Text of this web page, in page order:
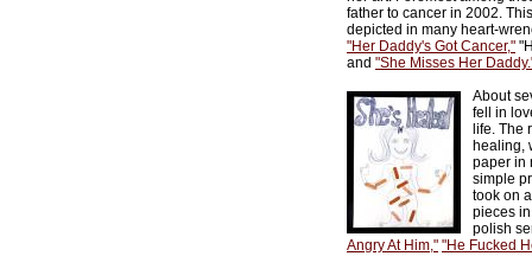
father to cancer in 2002.
depicted in many heart-
"Her Daddy's Got Cancer,"
and "She Misses Her
About
fell in
life. The
healing,
paper in
simple
took on
pieces
polish
Angry At Him," "He Fucked